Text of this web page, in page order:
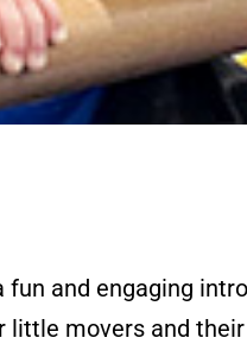
fun and engaging
little movers and